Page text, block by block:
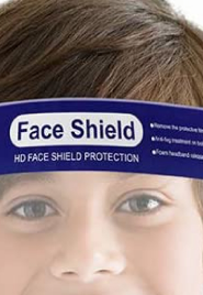
the face free from
protection against
with higher energy
head sizes in the range
with elastic band
fold packaging
padding ensures high
periods